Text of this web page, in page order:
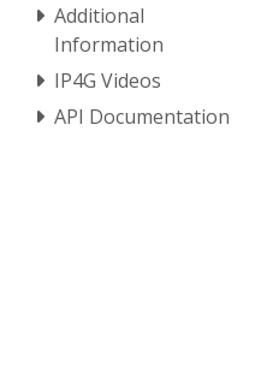
Additional
Information
IP4G Videos
API Documentation